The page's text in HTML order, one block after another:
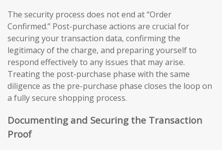
The security process does not end at “Order
Confirmed.” Post-purchase actions are crucial for
securing your transaction data, confirming the
legitimacy of the charge, and preparing yourself to
respond effectively to any issues that may arise.
Treating the post-purchase phase with the same
diligence as the pre-purchase phase closes the loop on
a fully secure shopping process.
Documenting and Securing the Transaction
Proof